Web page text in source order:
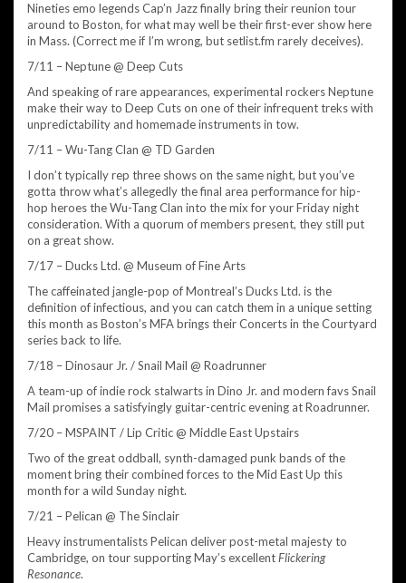
Nineties emo legends Cap’n Jazz finally bring their reunion tour
around to Boston, for what may well be their first-ever show here
in Mass. (Correct me if I’m wrong, but setlist.fm rarely deceives).
7/11 – Neptune @ Deep Cuts
And speaking of rare appearances, experimental rockers Neptune
make their way to Deep Cuts on one of their infrequent treks with
unpredictability and homemade instruments in tow.
7/11 – Wu-Tang Clan @ TD Garden
I don’t typically rep three shows on the same night, but you’ve
gotta throw what’s allegedly the final area performance for hip-
hop heroes the Wu-Tang Clan into the mix for your Friday night
consideration. With a quorum of members present, they still put
on a great show.
7/17 – Ducks Ltd. @ Museum of Fine Arts
The caffeinated jangle-pop of Montreal’s Ducks Ltd. is the
definition of infectious, and you can catch them in a unique setting
this month as Boston’s MFA brings their Concerts in the Courtyard
series back to life.
7/18 – Dinosaur Jr. / Snail Mail @ Roadrunner
A team-up of indie rock stalwarts in Dino Jr. and modern favs Snail
Mail promises a satisfyingly guitar-centric evening at Roadrunner.
7/20 – MSPAINT / Lip Critic @ Middle East Upstairs
Two of the great oddball, synth-damaged punk bands of the
moment bring their combined forces to the Mid East Up this
month for a wild Sunday night.
7/21 – Pelican @ The Sinclair
Heavy instrumentalists Pelican deliver post-metal majesty to
Cambridge, on tour supporting May’s excellentFlickering
Resonance.